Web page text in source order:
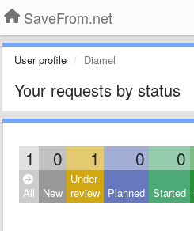
SaveFrom.net
User profile Diamel
Your requests by status
1 0 1 0 0
All New
Under
review Planned Started